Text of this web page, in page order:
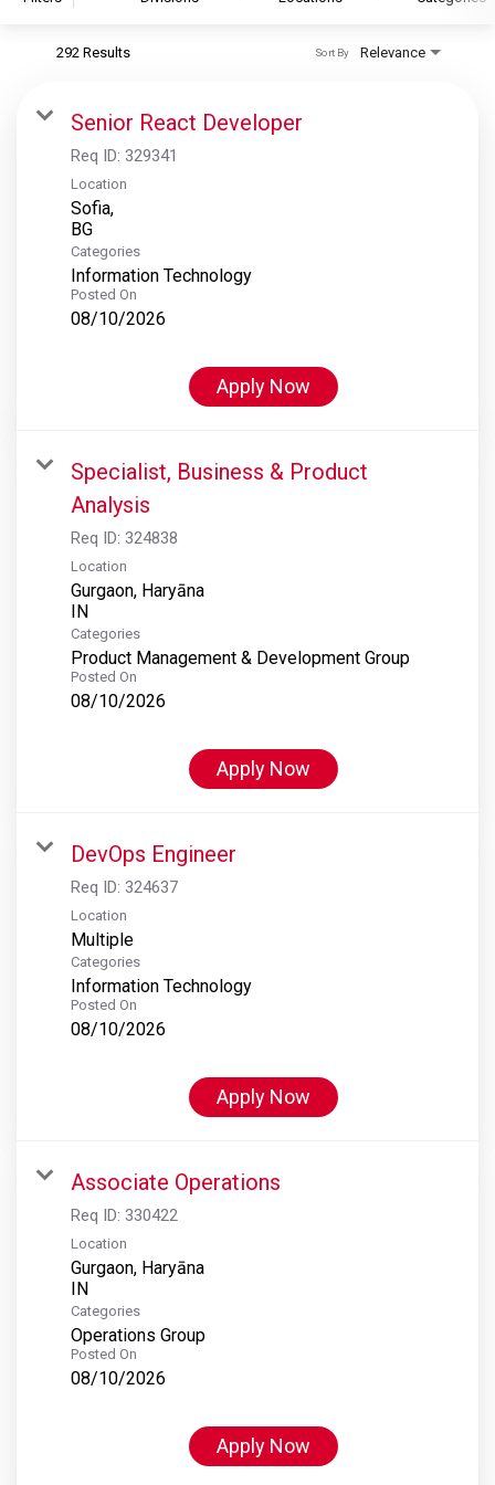
S&P Global Ratings
S&P Global Market Intelligence
S&P Dow Jones Indices
S&P Global Platts
292 Results Relevance
Sort By
Senior React Developer
Req ID: 329341
Location
Sofia,
Categories
Information Technology
Posted On
08/10/2026
Apply Now
Specialist, Business & Product
Analysis
Req ID: 324838
Location
Gurgaon, Haryāna
Categories
Product Management & Development Group
Posted On
08/10/2026
Apply Now
DevOps Engineer
Req ID: 324637
Location
Multiple
Categories
Information Technology
Posted On
08/10/2026
Apply Now
Associate Operations
Req ID: 330422
Location
Gurgaon, Haryāna
Categories
Operations Group
Posted On
08/10/2026
Apply Now